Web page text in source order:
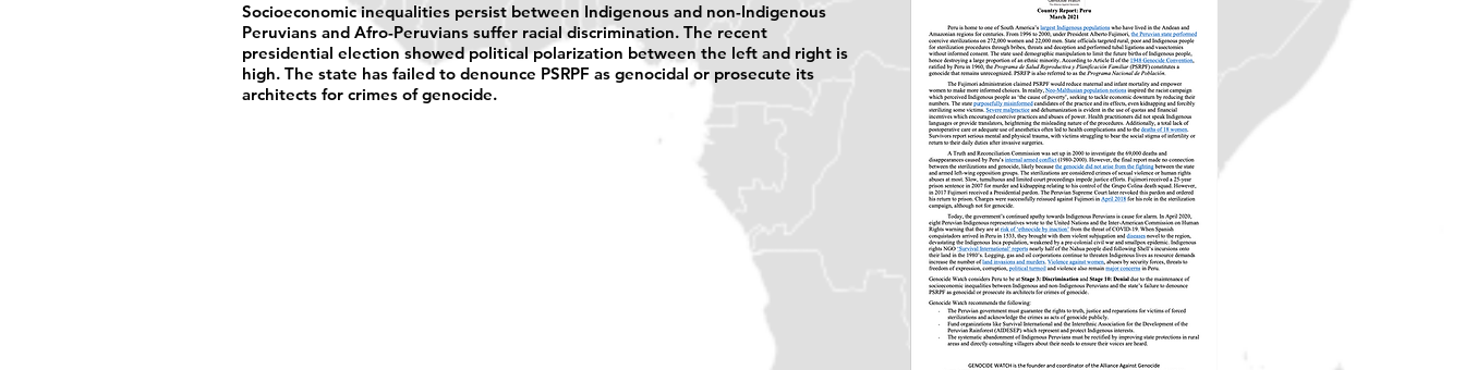
Socioeconomic inequalities persist between Indigenous and non-Indigenous
Peruvians and Afro-Peruvians suffer racial discrimination. The recent
presidential election showed political polarization between the left and right is
high. The state has failed to denounce PSRPF as genocidal or prosecute its
architects for crimes of genocide.